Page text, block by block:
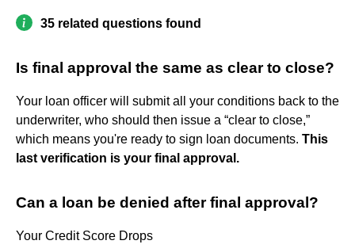
35 related questions found
Is final approval the same as clear to close?
Your loan officer will submit all your conditions back to the
underwriter, who should then issue a “clear to close,”
which means you're ready to sign loan documents. This
last verification is your final approval.
Can a loan be denied after final approval?
Your Credit Score Drops